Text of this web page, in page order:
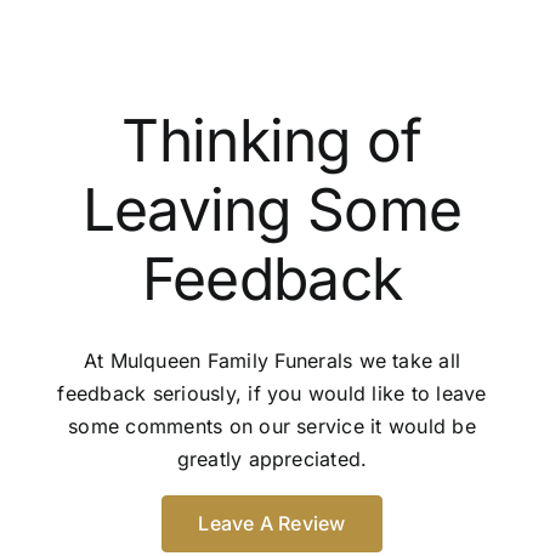
Thinking of
Leaving Some
Feedback
At Mulqueen Family Funerals we take all
feedback seriously, if you would like to leave
some comments on our service it would be
greatly appreciated.
Leave A Review